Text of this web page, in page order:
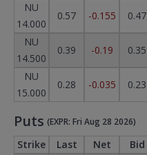
NU
14.000
0.57 -0.155 0.47
NU
14.500
0.39 -0.19 0.35
NU
15.000
0.28 -0.035 0.23
Puts (EXPR: Fri Aug 28 2026)
Strike Last Net Bid